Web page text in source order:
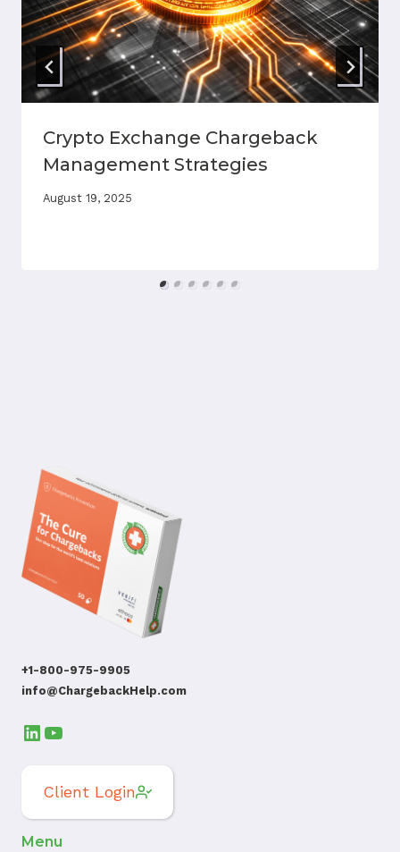
Crypto Exchange Chargeback
Management Strategies
August 19, 2025
+1-800-975-9905
info@ChargebackHelp.com
LinkedIn
YouTube
Client Login
Menu